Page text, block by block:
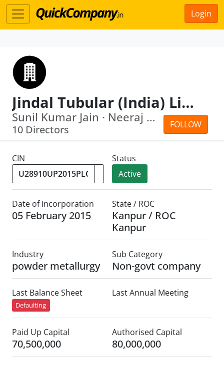
Login
Jindal Tubular (India) Limited
FOLLOW
Sunil Kumar Jain · Neeraj Kumar
10 Directors
CIN
Status
Active
Date of Incorporation
05 February 2015
State / ROC
Kanpur / ROC
Kanpur
Industry
powder metallurgy
Sub Category
Non-govt company
Last Balance Sheet
Defaulting
Last Annual Meeting
Paid Up Capital
70,500,000
Authorised Capital
80,000,000